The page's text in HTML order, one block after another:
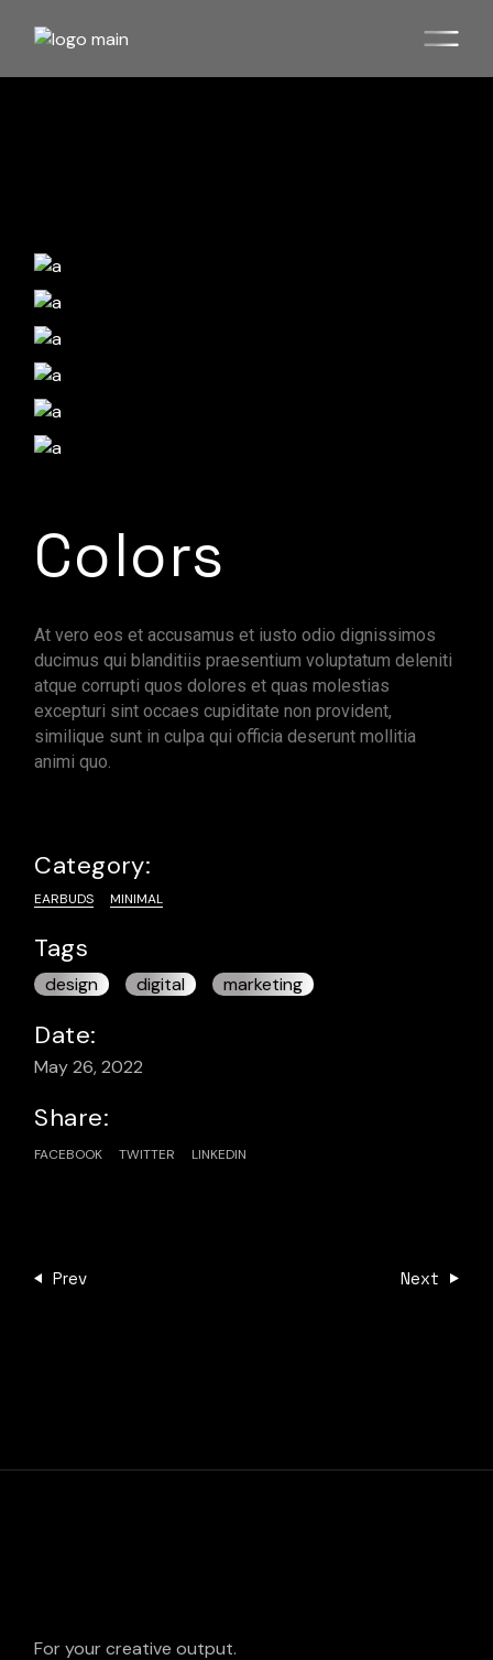
Colors
At vero eos et accusamus et iusto odio dignissimos
ducimus qui blanditiis praesentium voluptatum deleniti
atque corrupti quos dolores et quas molestias
excepturi sint occaes cupiditate non provident,
similique sunt in culpa qui officia deserunt mollitia
animi quo.
Category:
EARBUDS MINIMAL
Tags
design digital marketing
Date:
May 26, 2022
Share:
FACEBOOK TWITTER LINKEDIN
Prev Next
For your creative output.